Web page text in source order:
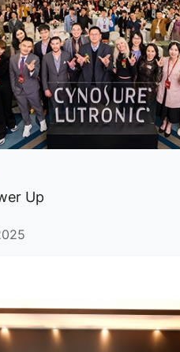
Up